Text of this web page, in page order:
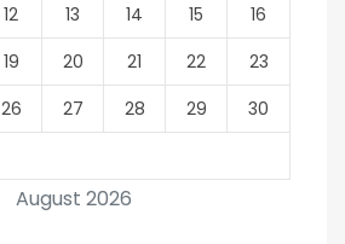
August 2026
12 13 14 15
16
19 20 21 22
23
26 27 28 29
30